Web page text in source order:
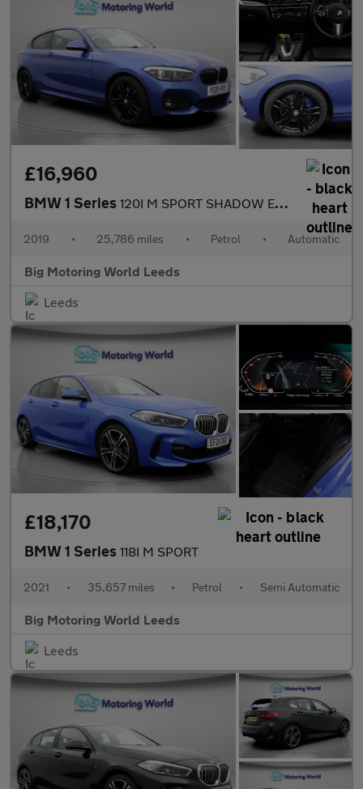
£16,960
BMW 1 Series 120I M SPORT SHADOW EDITION
2019 • 25,786 miles • Petrol • Automatic
Big Motoring World Leeds
Leeds
£18,170
BMW 1 Series 118I M SPORT
2021 • 35,657 miles • Petrol • Semi Automatic
Big Motoring World Leeds
Leeds